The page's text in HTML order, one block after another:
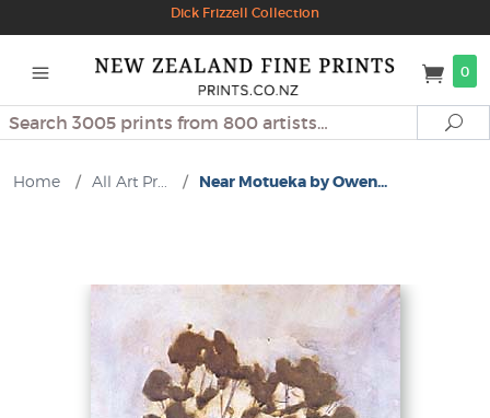
Dick Frizzell Collection
0
Search
Home / All Art Pr... / Near Motueka by Owen...